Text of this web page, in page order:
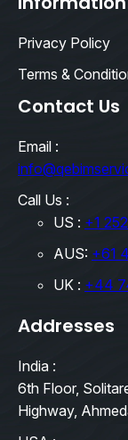
Privacy Policy
Terms &
Contact Us
Email :
Call Us :
US : +1
AUS: +61
UK : +44
Addresses
India :
6th Floor,
Highway,